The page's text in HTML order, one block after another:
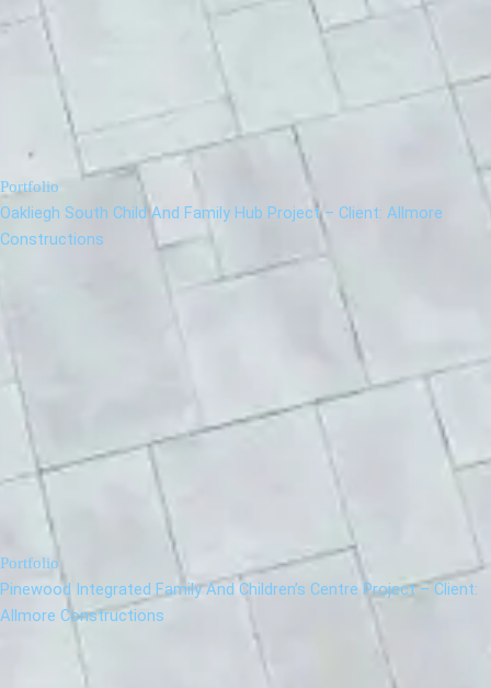
Portfolio
Oakliegh South Child And Family Hub Project – Client: Allmore
Constructions
Portfolio
Pinewood Integrated Family And Children’s Centre Project – Client:
Allmore Constructions